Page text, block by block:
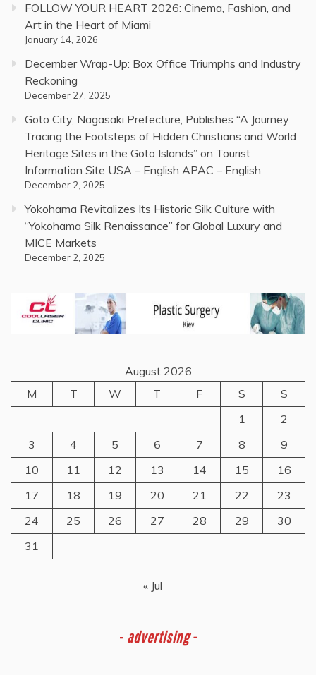
FOLLOW YOUR HEART 2026: Cinema, Fashion, and
Art in the Heart of Miami
January 14, 2026
December Wrap-Up: Box Office Triumphs and Industry
Reckoning
December 27, 2025
Goto City, Nagasaki Prefecture, Publishes “A Journey
Tracing the Footsteps of Hidden Christians and World
Heritage Sites in the Goto Islands” on Tourist
Information Site USA – English APAC – English
December 2, 2025
Yokohama Revitalizes Its Historic Silk Culture with
“Yokohama Silk Renaissance” for Global Luxury and
MICE Markets
December 2, 2025
August 2026
M
T W T F S
S
1
2
3
4 5 6 7 8
9
10
11 12 13 14 15
16
17
18 19 20 21 22
23
24
25 26 27 28 29
30
31
« Jul
- advertising -